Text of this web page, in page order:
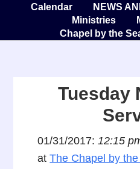
Calendar
NEWS
Ministries
Chapel by the
Tuesday
01/31/2017:12:15
atThe Chapel by